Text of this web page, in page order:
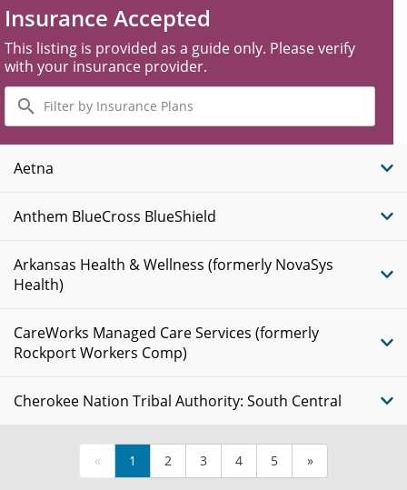
Insurance Accepted
This listing is provided as a guide only. Please verify
with your insurance provider.
Filter
by
Insurance
Plans
Aetna
Anthem BlueCross BlueShield
Arkansas Health & Wellness (formerly NovaSys
Health)
CareWorks Managed Care Services (formerly
Rockport Workers Comp)
Cherokee Nation Tribal Authority: South Central
« 1 2 3 4 5 »